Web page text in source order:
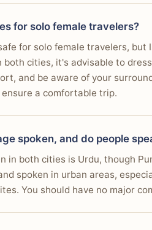
for solo female travelers?
for solo female travelers,
both cities, it's advisable to
and be aware of your
a comfortable trip.
spoken, and do people
in both cities is Urdu, though
spoken in urban areas,
You should have no major